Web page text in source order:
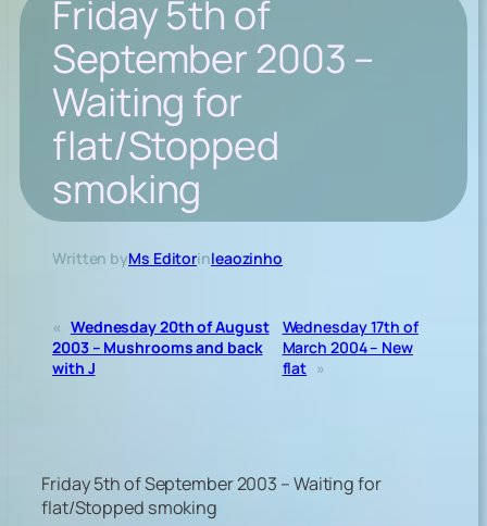
Friday 5th of
September 2003 –
Waiting for
flat/Stopped
smoking
Written byMs Editorinleaozinho
« Wednesday 20th of August
2003 – Mushrooms and back
with J
Wednesday 17th of
March 2004 – New
flat »
Friday 5th of September 2003 – Waiting for
flat/Stopped smoking